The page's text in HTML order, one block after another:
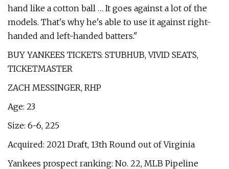
hand like a cotton ball … It goes against a lot of the
models. That's why he's able to use it against right-
handed and left-handed batters."
BUY YANKEES TICKETS: STUBHUB, VIVID SEATS,
TICKETMASTER
ZACH MESSINGER, RHP
Age: 23
Size: 6-6, 225
Acquired: 2021 Draft, 13th Round out of Virginia
Yankees prospect ranking: No. 22, MLB Pipeline